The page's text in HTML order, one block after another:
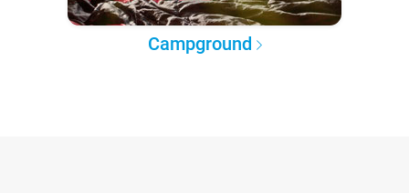
Campground